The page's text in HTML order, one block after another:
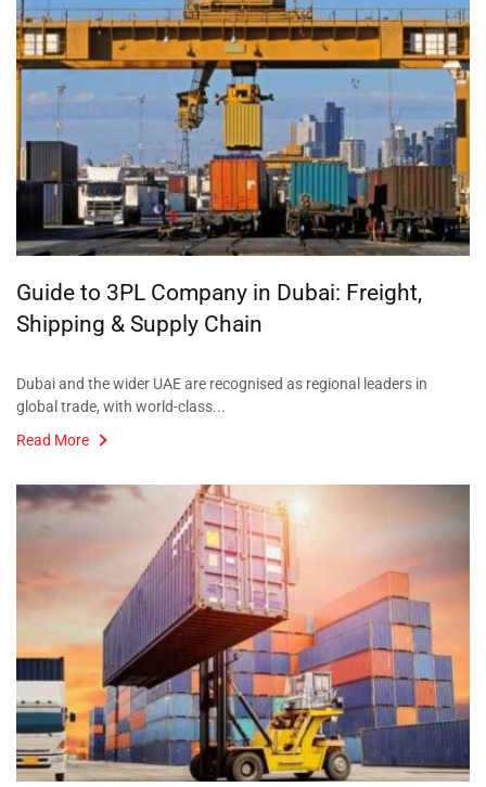
Guide to 3PL Company in Dubai: Freight,
Shipping & Supply Chain
Dubai and the wider UAE are recognised as regional leaders in
global trade, with world-class...
Read More